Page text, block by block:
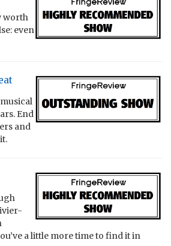
worth
even
End
and
a little more time to find it in